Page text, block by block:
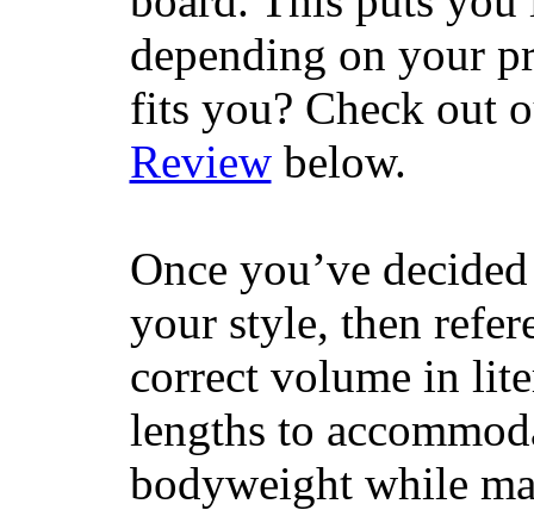
depending on your
fits you? Check out
Reviewbelow.
Once you’ve
your style, then
correct volume in
lengths to
bodyweight while